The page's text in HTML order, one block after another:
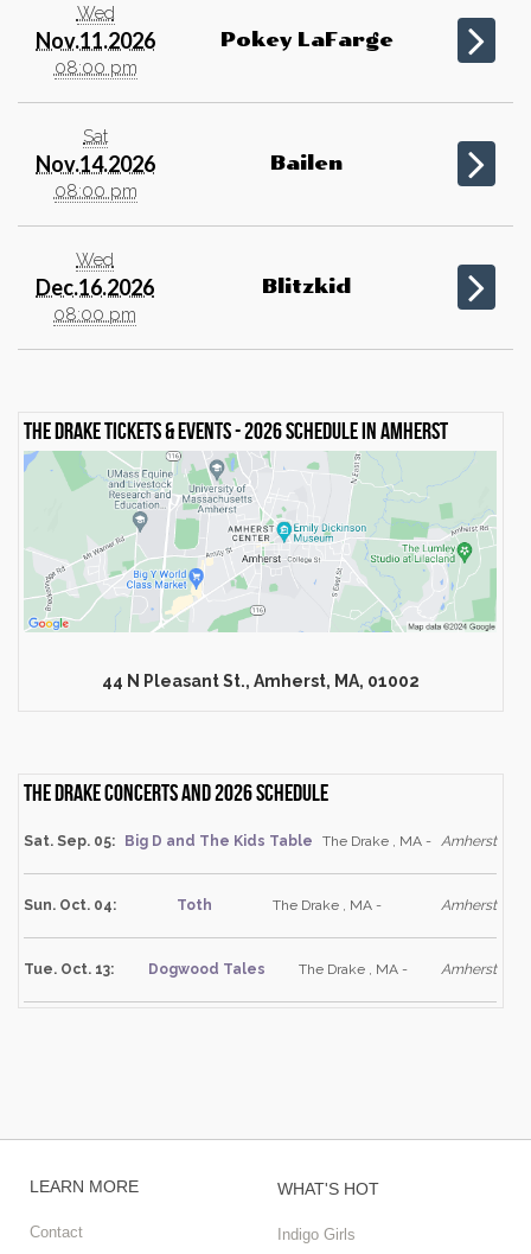
Wed
Nov.11.2026
08:00 pm
Pokey LaFarge
Sat
Nov.14.2026
08:00 pm
Bailen
Wed
Dec.16.2026
08:00 pm
Blitzkid
The Drake Tickets & events - 2026 schedule in Amherst
44 N Pleasant St., Amherst, MA, 01002
The Drake Concerts and 2026 schedule
Sat. Sep. 05: Big D and The Kids Table The Drake , MA - Amherst
Sun. Oct. 04: Toth The Drake , MA - Amherst
Tue. Oct. 13: Dogwood Tales The Drake , MA - Amherst
LEARN MORE
Contact
WHAT'S HOT
Indigo Girls